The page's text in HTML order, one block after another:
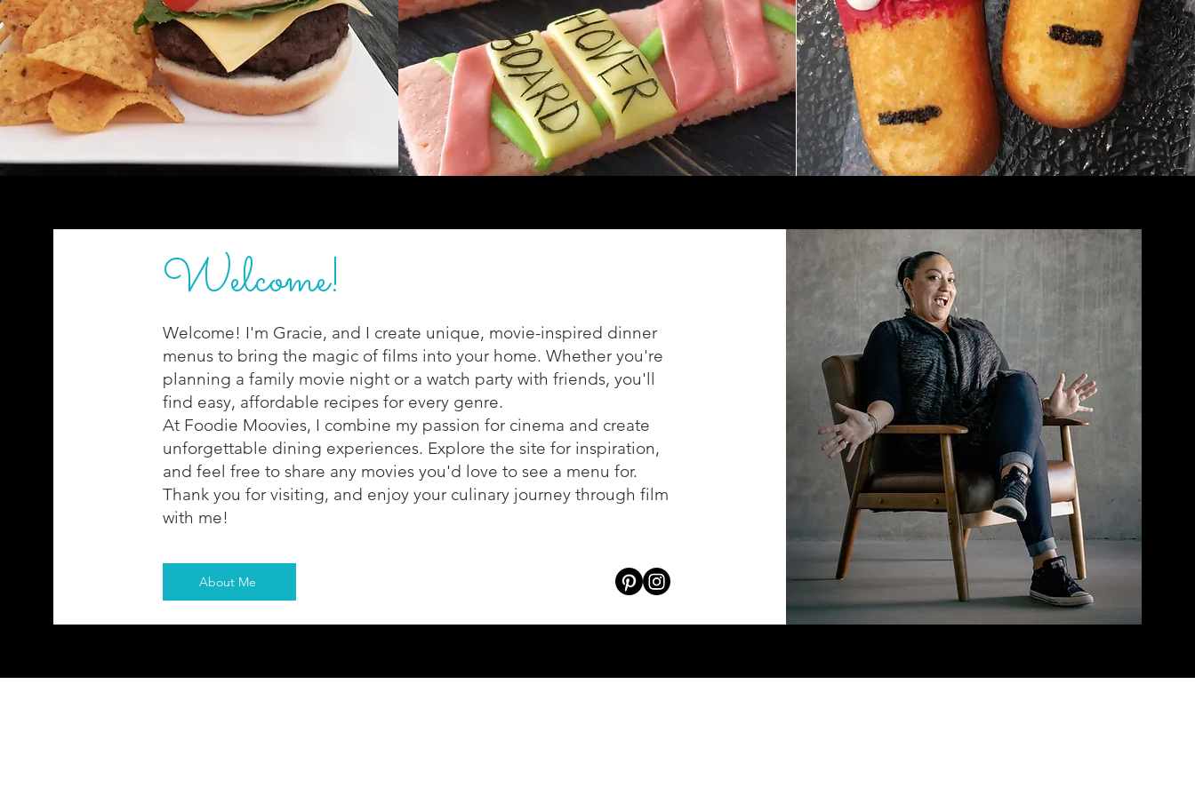
Welcome!
Welcome! I'm Gracie, and I create unique, movie-inspired dinner
menus to bring the magic of films into your home. Whether you're
planning a family movie night or a watch party with friends, you'll
find easy, affordable recipes for every genre.
At Foodie Moovies, I combine my passion for cinema and create
unforgettable dining experiences. Explore the site for inspiration,
and feel free to share any movies you'd love to see a menu for.
Thank you for visiting, and enjoy your culinary journey through film
with me!
About Me